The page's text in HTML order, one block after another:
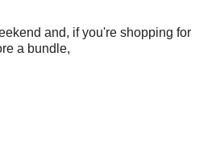
and, if you're shopping for
a bundle,